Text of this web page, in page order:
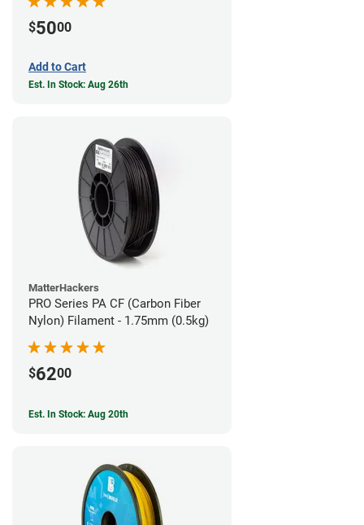
$5000
Add to Cart
Est. In Stock: Aug 26th
MatterHackers
PRO Series PA CF (Carbon Fiber
Nylon) Filament - 1.75mm (0.5kg)
$6200
Est. In Stock: Aug 20th